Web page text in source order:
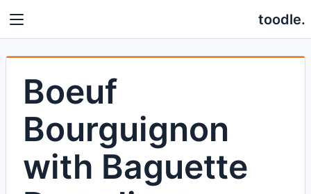
toodle.
Boeuf
Bourguignon
with Baguette